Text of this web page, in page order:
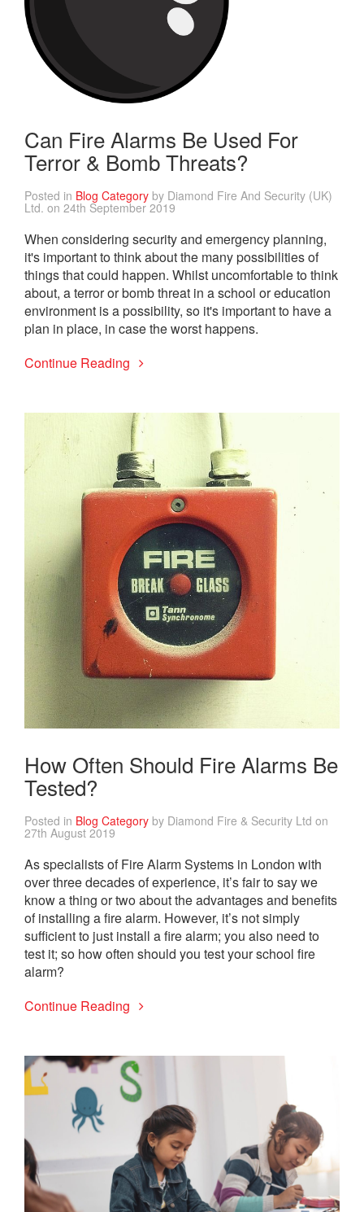
Can Fire Alarms Be Used For
Terror & Bomb Threats?
Posted in Blog Category by Diamond Fire And Security (UK)
Ltd. on 24th September 2019
When considering security and emergency planning,
it's important to think about the many possibilities of
things that could happen. Whilst uncomfortable to think
about, a terror or bomb threat in a school or education
environment is a possibility, so it's important to have a
plan in place, in case the worst happens.
Continue Reading
How Often Should Fire Alarms Be
Tested?
Posted in Blog Category by Diamond Fire & Security Ltd on
27th August 2019
As specialists of Fire Alarm Systems in London with
over three decades of experience, it’s fair to say we
know a thing or two about the advantages and benefits
of installing a fire alarm. However, it’s not simply
sufficient to just install a fire alarm; you also need to
test it; so how often should you test your school fire
alarm?
Continue Reading